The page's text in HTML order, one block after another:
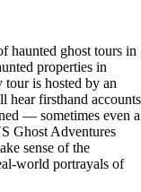
haunted ghost tours in
properties in
is hosted by an
hear firsthand accounts
— sometimes even a
Ghost Adventures
sense of the
world portrayals of